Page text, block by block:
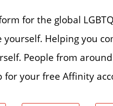
for the global
Helping you
People from
for your free Affinity